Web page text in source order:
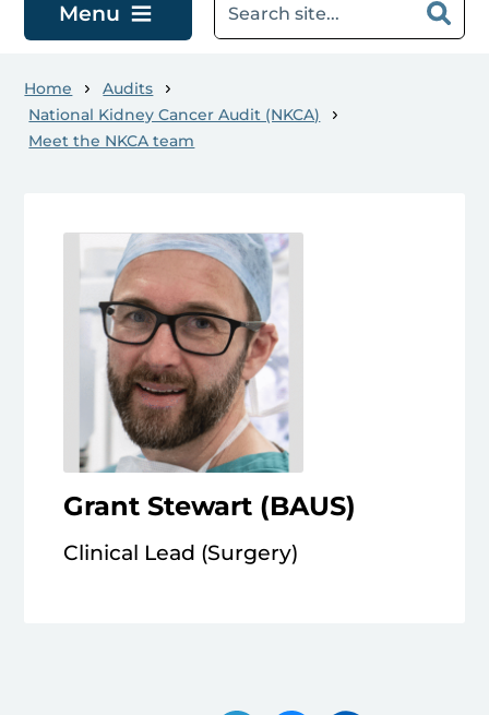
Menu
Home
Audits
National Kidney Cancer Audit (NKCA)
Meet the NKCA team
Grant Stewart (BAUS)
Clinical Lead (Surgery)